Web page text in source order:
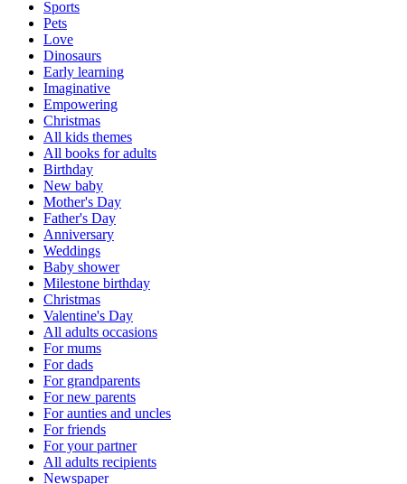
Sports
Pets
Love
Dinosaurs
Early learning
Imaginative
Empowering
Christmas
All kids themes
All books for adults
Birthday
New baby
Mother's Day
Father's Day
Anniversary
Weddings
Baby shower
Milestone birthday
Christmas
Valentine's Day
All adults occasions
For mums
For dads
For grandparents
For new parents
For aunties and uncles
For friends
For your partner
All adults recipients
Newspaper